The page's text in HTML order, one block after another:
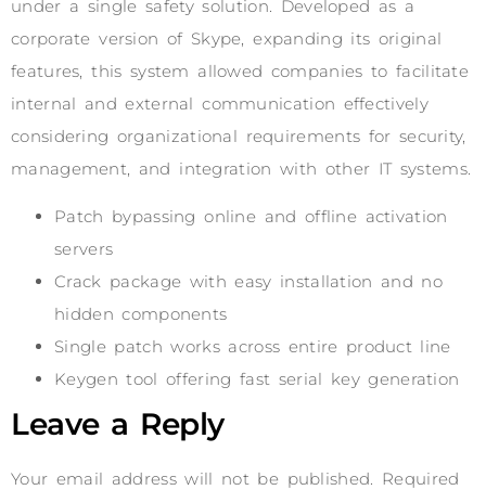
under a single safety solution. Developed as a
corporate version of Skype, expanding its original
features, this system allowed companies to facilitate
internal and external communication effectively
considering organizational requirements for security,
management, and integration with other IT systems.
Patch bypassing online and offline activation
servers
Crack package with easy installation and no
hidden components
Single patch works across entire product line
Keygen tool offering fast serial key generation
Leave a Reply
Your email address will not be published. Required